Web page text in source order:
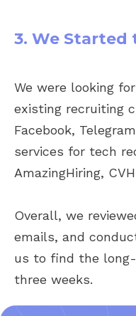
3. We Started
We were looking
existing recruiting
Facebook,
services for tech
AmazingHiring,
Overall, we
emails, and
us to find the
three weeks.